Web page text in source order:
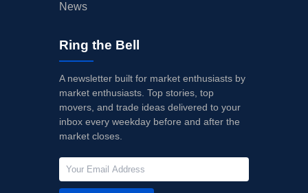
News
Ring the Bell
A newsletter built for market enthusiasts by
market enthusiasts. Top stories, top
movers, and trade ideas delivered to your
inbox every weekday before and after the
market closes.